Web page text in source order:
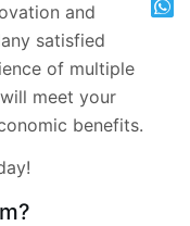
and
satisfied
of multiple
meet your
benefits.